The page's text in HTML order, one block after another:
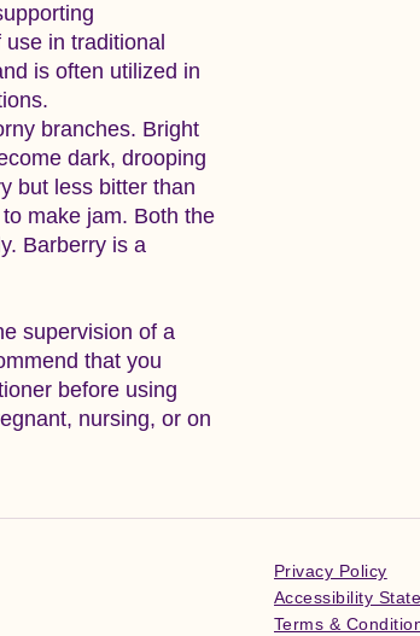
in traditional
is often utilized in
branches. Bright
dark, drooping
but less bitter than
make jam. Both the
Barberry is a
supervision of a
that you
before using
nursing, or on
Privacy Policy
Accessibility
Terms &